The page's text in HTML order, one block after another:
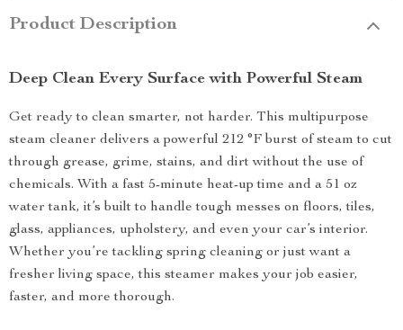
Product Description
Deep Clean Every Surface with Powerful Steam
Get ready to clean smarter, not harder. This multipurpose
steam cleaner delivers a powerful 212 °F burst of steam to cut
through grease, grime, stains, and dirt without the use of
chemicals. With a fast 5-minute heat-up time and a 51 oz
water tank, it’s built to handle tough messes on floors, tiles,
glass, appliances, upholstery, and even your car’s interior.
Whether you’re tackling spring cleaning or just want a
fresher living space, this steamer makes your job easier,
faster, and more thorough.